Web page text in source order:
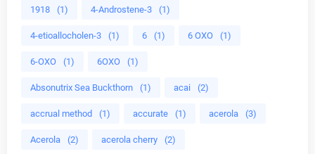
1918 (1) 4-Androstene-3 (1)
4-etioallocholen-3 (1) 6 (1) 6 OXO (1)
6-OXO (1) 6OXO (1)
Absonutrix Sea Buckthorn (1) acai (2)
accrual method (1) accurate (1) acerola (3)
Acerola (2) acerola cherry (2)